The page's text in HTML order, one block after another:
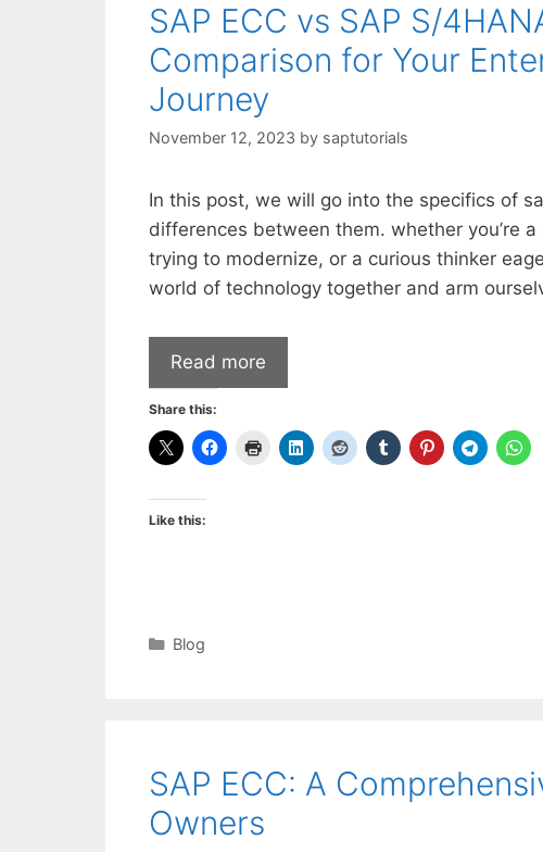
SAP ECC vs SAP S/
Comparison for Your
Journey
November 12, 2023 by saptutorials
In this post, we will go into the specifics of
differences between them. whether you’re
trying to modernize, or a curious thinker
world of technology together and arm
Read more
Share this:
Like this:
Categories
Blog
SAP ECC: A
Owners